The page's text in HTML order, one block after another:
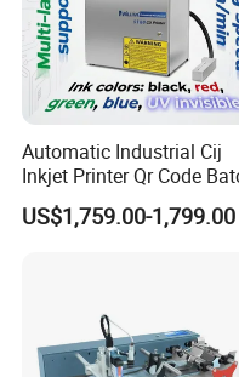
Company Profile
Shanghai YUCHANG
manufacturer located at
enterprise, CYCJET
Automatic Industrial Cij
Inkjet Printer Qr Code
Number Printing Coding
Machine
US$1,759.00-1,799.00